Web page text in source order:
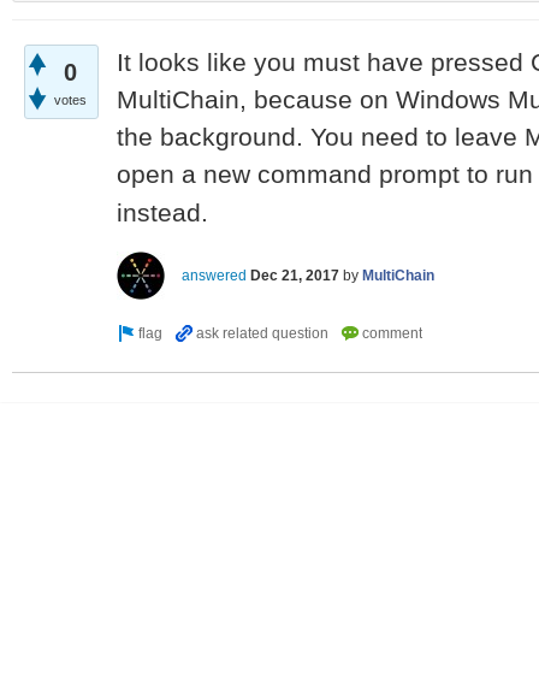
0
votes
It looks like you must have pressed
MultiChain, because on Windows
the background. You need to leave
open a new command prompt to run
instead.
answered Dec 21, 2017 by MultiChain